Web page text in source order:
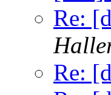
Re:
Re: